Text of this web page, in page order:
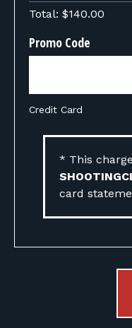
Total: $140.00
Promo Code
Credit Card
* This
card